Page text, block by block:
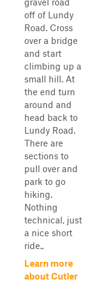
off of Lundy
Road. Cross
over a bridge
and start
climbing up a
small hill. At
the end turn
around and
head back to
Lundy Road.
There are
sections to
pull over and
park to go
hiking.
Nothing
technical, just
a nice short
ride.,
Learn more
about Cutler